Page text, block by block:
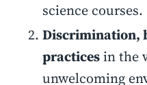
science courses.
Discrimination,
practicesin the
unwelcoming